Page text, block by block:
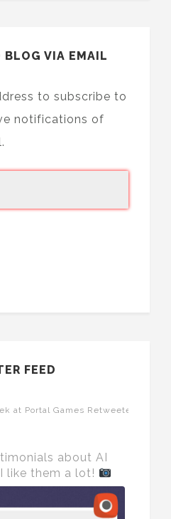
BLOG VIA EMAIL
to subscribe to
notifications of
FEED
at Portal Games Retweeted
about AI
like them a lot!